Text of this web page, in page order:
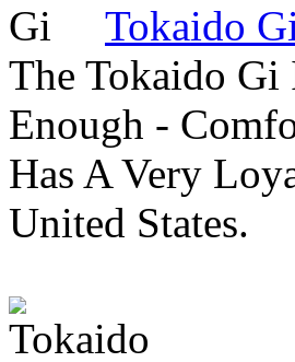
Tokaido
The Tokaido
Enough -
Has A Very
United States.